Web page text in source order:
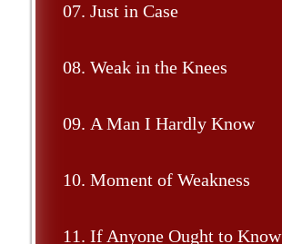
07. Just in Case
08. Weak in the Knees
09. A Man I Hardly Know
10. Moment of Weakness
11. If Anyone Ought to Know